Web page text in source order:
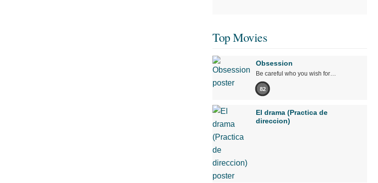
Top Movies
Obsession
Be careful who you wish for…
82
El drama (Practica de
direccion)